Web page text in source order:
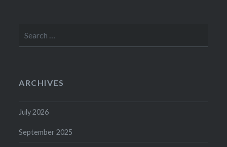
for:
ARCHIVES
July 2026
September 2025